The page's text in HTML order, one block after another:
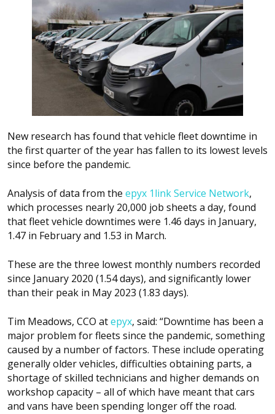
New research has found that vehicle fleet downtime in
the first quarter of the year has fallen to its lowest levels
since before the pandemic.
Analysis of data from the epyx 1link Service Network,
which processes nearly 20,000 job sheets a day, found
that fleet vehicle downtimes were 1.46 days in January,
1.47 in February and 1.53 in March.
These are the three lowest monthly numbers recorded
since January 2020 (1.54 days), and significantly lower
than their peak in May 2023 (1.83 days).
Tim Meadows, CCO atepyx, said: “Downtime has been a
major problem for fleets since the pandemic, something
caused by a number of factors. These include operating
generally older vehicles, difficulties obtaining parts, a
shortage of skilled technicians and higher demands on
workshop capacity – all of which have meant that cars
and vans have been spending longer off the road.